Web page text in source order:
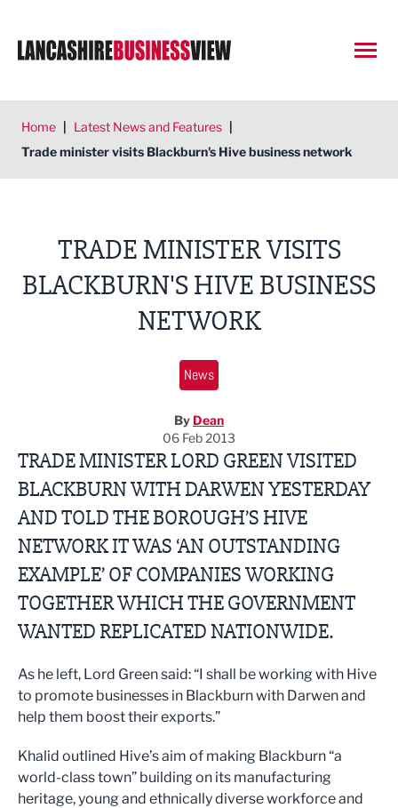
Home | Latest News and Features |
Trade minister visits Blackburn's Hive business network
TRADE MINISTER VISITS
BLACKBURN'S HIVE BUSINESS
NETWORK
News
By Dean
06 Feb 2013
TRADE MINISTER LORD GREEN VISITED
BLACKBURN WITH DARWEN YESTERDAY
AND TOLD THE BOROUGH’S HIVE
NETWORK IT WAS ‘AN OUTSTANDING
EXAMPLE’ OF COMPANIES WORKING
TOGETHER WHICH THE GOVERNMENT
WANTED REPLICATED NATIONWIDE.
As he left, Lord Green said: “I shall be working with Hive
to promote businesses in Blackburn with Darwen and
help them boost their exports.”
Khalid outlined Hive’s aim of making Blackburn “a
world-class town” building on its manufacturing
heritage, young and ethnically diverse workforce and